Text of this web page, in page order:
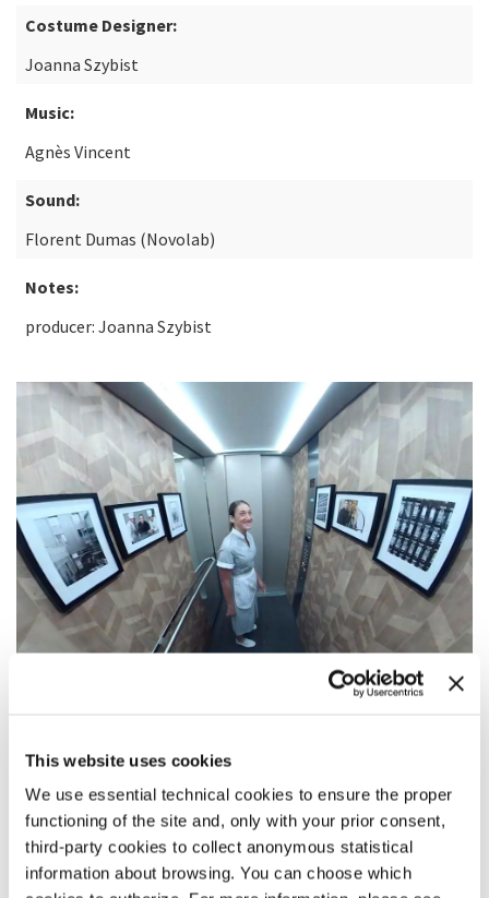
This website uses cookies
We use essential technical cookies to ensure the proper
functioning of the site and, only with your prior consent,
third-party cookies to collect anonymous statistical
information about browsing. You can choose which
Costume Designer:
Joanna Szybist
Music:
Agnès Vincent
Sound:
Florent Dumas (Novolab)
Notes:
producer: Joanna Szybist
hotel, invisible and disconnected from the living except for
Bianca, the hotel’s room maid. Bianca can’t get over the loss
of her tragically deceased love and believes that the lights’
flickering, and occasional breakdowns of the lift are the
doing of her beloved who communicates with her. But there